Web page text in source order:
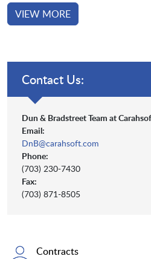
VIEW MORE
Contact Us:
Dun & Bradstreet Team at
Email:
DnB@carahsoft.com
Phone:
(703) 230-7430
Fax:
(703) 871-8505
Contracts